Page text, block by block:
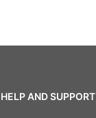
HELP AND SUPPORT